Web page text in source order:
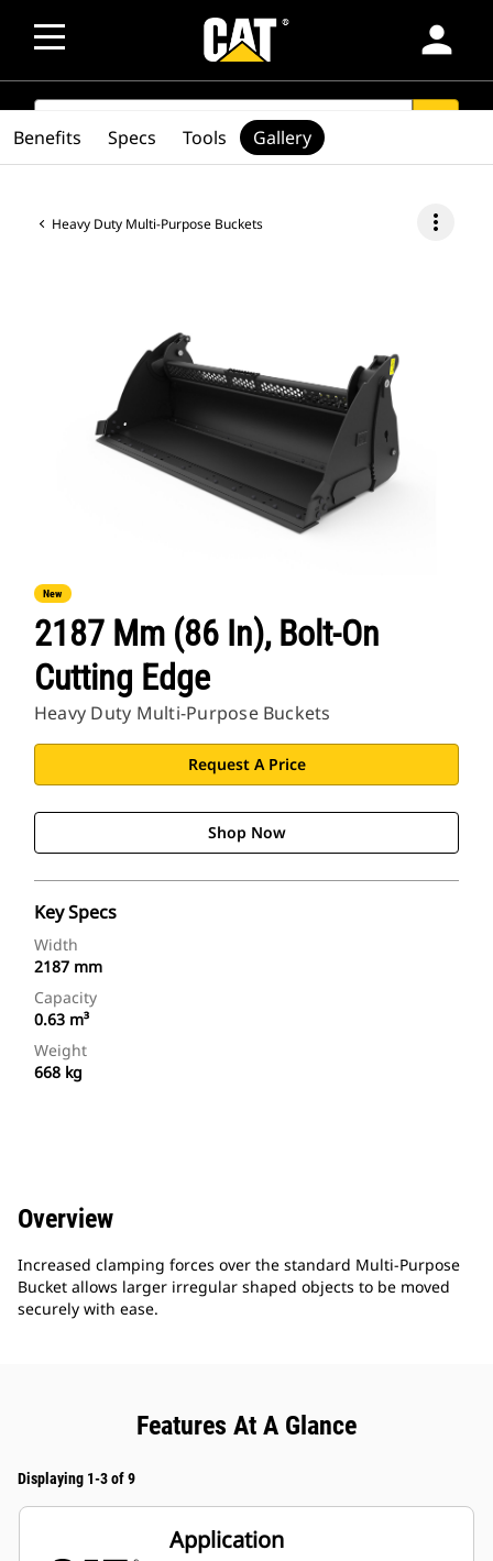
person
SEARCH
Heavy Duty Multi-Purpose Buckets more_vert
New
2187 Mm (86 In), Bolt-On
Cutting Edge
Heavy Duty Multi-Purpose Buckets
Request A Price
Shop Now
Key Specs
Width
2187 mm
Capacity
0.63 m³
Weight
668 kg
Benefits Specs Tools Gallery
Overview
Increased clamping forces over the standard Multi-Purpose
Bucket allows larger irregular shaped objects to be moved
securely with ease.
Features At A Glance
Displaying 1-3 of 9
Application